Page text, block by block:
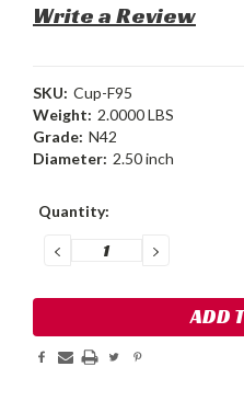
Write a Review
SKU: Cup-F95
Weight: 2.0000 LBS
Grade: N42
Diameter: 2.50 inch
Current
Quantity:
DECREASE
QUANTITY:
INCREASE
QUANTITY: